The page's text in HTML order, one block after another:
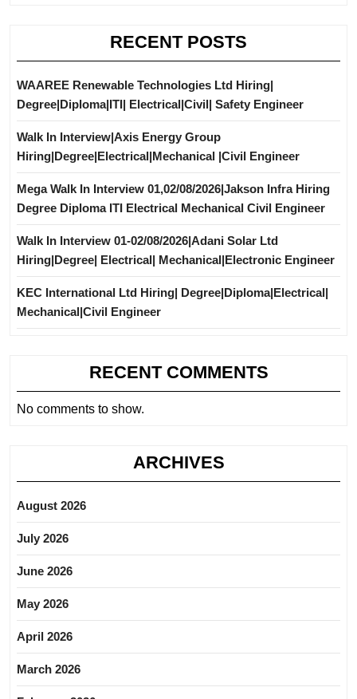
RECENT POSTS
WAAREE Renewable Technologies Ltd Hiring|
Degree|Diploma|ITI| Electrical|Civil| Safety Engineer
Walk In Interview|Axis Energy Group
Hiring|Degree|Electrical|Mechanical |Civil Engineer
Mega Walk In Interview 01,02/08/2026|Jakson Infra Hiring
Degree Diploma ITI Electrical Mechanical Civil Engineer
Walk In Interview 01-02/08/2026|Adani Solar Ltd
Hiring|Degree| Electrical| Mechanical|Electronic Engineer
KEC International Ltd Hiring| Degree|Diploma|Electrical|
Mechanical|Civil Engineer
RECENT COMMENTS
No comments to show.
ARCHIVES
August 2026
July 2026
June 2026
May 2026
April 2026
March 2026